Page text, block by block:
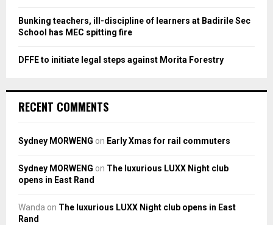
Bunking teachers, ill-discipline of learners at Badirile Sec
School has MEC spitting fire
DFFE to initiate legal steps against Morita Forestry
RECENT COMMENTS
Sydney MORWENG on Early Xmas for rail commuters
Sydney MORWENG on The luxurious LUXX Night club
opens in East Rand
Wanda on The luxurious LUXX Night club opens in East
Rand